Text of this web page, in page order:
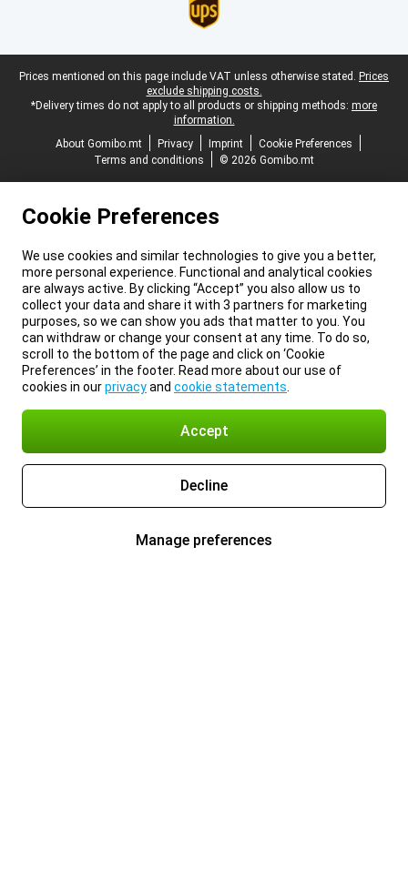
Legal footer
Prices mentioned on this page include VAT unless otherwise stated. Prices
exclude shipping costs.
*Delivery times do not apply to all products or shipping methods: more
information.
About Gomibo.mt
Privacy Imprint
Cookie Preferences
Terms and conditions
© 2026 Gomibo.mt
Cookie Preferences
We use cookies and similar technologies to give you a better,
more personal experience. Functional and analytical cookies
are always active. By clicking “Accept” you also allow us to
collect your data and share it with 3 partners for marketing
purposes, so we can show you ads that matter to you. You
can withdraw or change your consent at any time. To do so,
scroll to the bottom of the page and click on ‘Cookie
Preferences’ in the footer. Read more about our use of
cookies in ourprivacyand cookie statements
Accept
Decline
Manage preferences